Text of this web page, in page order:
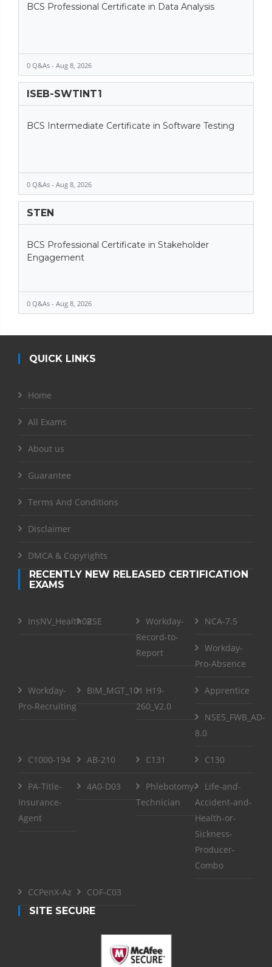
BCS Professional Certificate in Data Analysis
0 Q&As - Aug 8, 2026
ISEB-SWTINT1
BCS Intermediate Certificate in Software Testing
0 Q&As - Aug 8, 2026
STEN
BCS Professional Certificate in Stakeholder
Engagement
0 Q&As - Aug 8, 2026
QUICK LINKS
Home
All Exams
About us
Guarantee
Terms And Conditions
Disclaimer
DMCA & Copyrights
RECENTLY NEW RELEASED CERTIFICATION
EXAMS
InsNV_Health02RSE
Workday-
Record-to-
Report
NCA-7.5
Workday-
Pro-Absence
Workday-
Pro-Recruiting
BIM_MGT_101 H19-
260_V2.0
Apprentice
NSE5_FWB_AD-
8.0
C1000-194 AB-210 C131 C130
PA-Title-
Insurance-
Agent
4A0-D03
Phlebotomy-
Technician
Life-and-
Accident-and-
Health-or-
Sickness-
Producer-
Combo
CCPenX-Az
COF-C03
SITE SECURE